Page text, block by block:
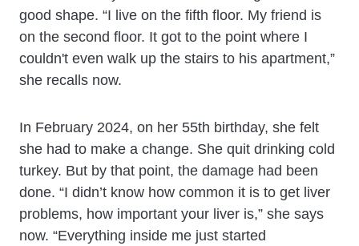
good shape. “I live on the fifth floor. My friend is
on the second floor. It got to the point where I
couldn't even walk up the stairs to his apartment,”
she recalls now.
In February 2024, on her 55th birthday, she felt
she had to make a change. She quit drinking cold
turkey. But by that point, the damage had been
done. “I didn’t know how common it is to get liver
problems, how important your liver is,” she says
now. “Everything inside me just started